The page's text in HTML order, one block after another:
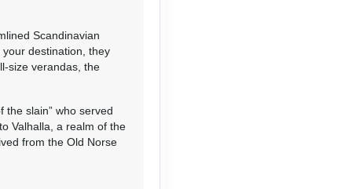
Scandinavian
destination, they
size verandas, the
the slain” who served
Valhalla, a realm of the
from the Old Norse